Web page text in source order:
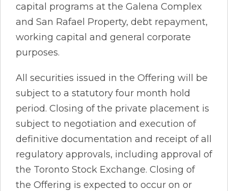
capital programs at the Galena Complex
and San Rafael Property, debt repayment,
working capital and general corporate
purposes.
All securities issued in the Offering will be
subject to a statutory four month hold
period. Closing of the private placement is
subject to negotiation and execution of
definitive documentation and receipt of all
regulatory approvals, including approval of
the Toronto Stock Exchange. Closing of
the Offering is expected to occur on or